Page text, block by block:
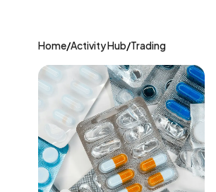
Home/Activity Hub/Trading